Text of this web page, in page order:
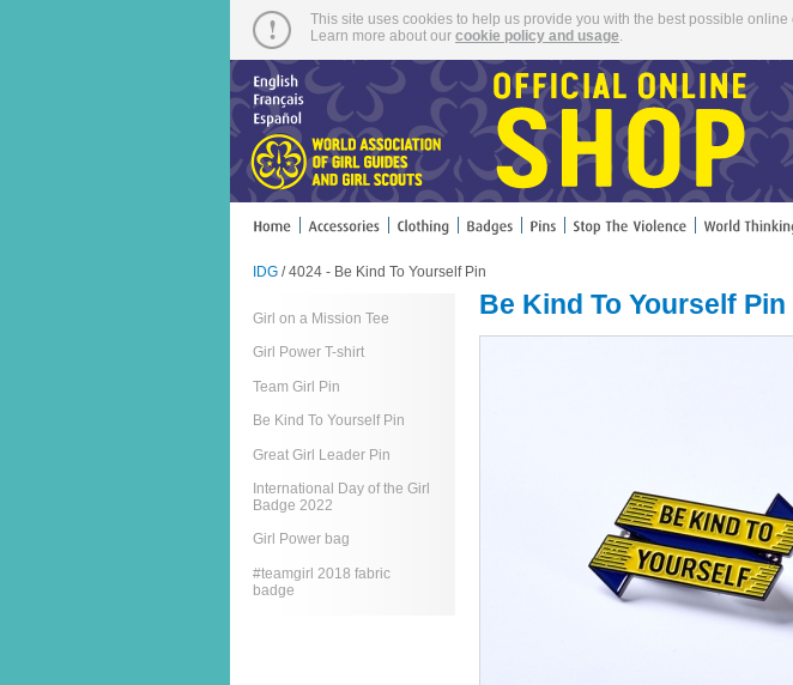
This site uses cookies to help us provide you with the best possible
Learn more about our cookie policy and usage
IDG / 4024 - Be Kind To Yourself Pin
Girl on a Mission Tee
Girl Power T-shirt
Team Girl Pin
Be Kind To Yourself Pin
Great Girl Leader Pin
International Day of the Girl
Badge 2022
Girl Power bag
#teamgirl 2018 fabric
badge
Be Kind To Yourself Pin